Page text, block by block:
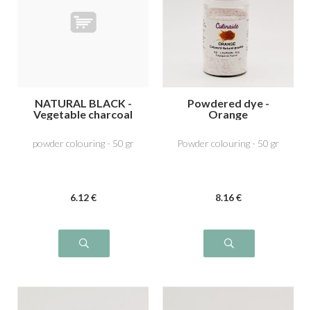
NATURAL BLACK -
Vegetable charcoal
powder colouring - 50 gr
6.12 €
Powdered dye -
Orange
Powder colouring - 50 gr
8.16 €